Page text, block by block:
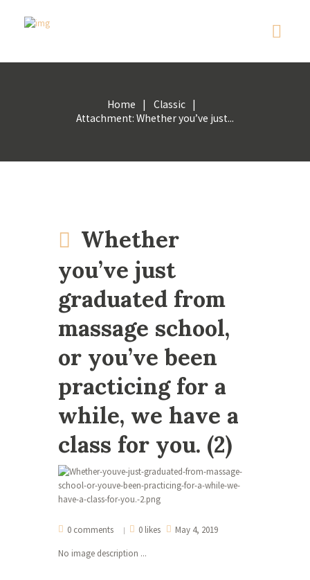
Home
Classic
Attachment: Whether you’ve just...
Whether
you’ve just
graduated from
massage school,
or you’ve been
practicing for a
while, we have a
class for you. (2)
0 comments 0 likes
May 4, 2019
No image description ...